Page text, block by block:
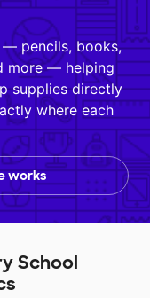
— pencils, books,
more — helping
supplies directly
where each
works
School